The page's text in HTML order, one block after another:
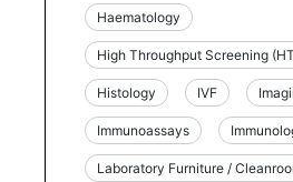
Haematology
High Throughput Screening
Histology IVF
Immunoassays
Laboratory Furniture /